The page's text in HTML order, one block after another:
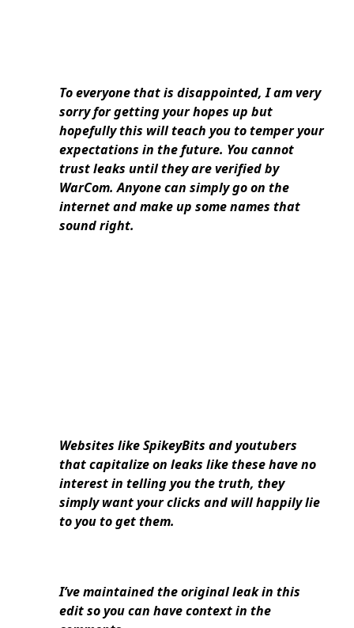
To everyone that is disappointed, I am very
sorry for getting your hopes up but
hopefully this will teach you to temper your
expectations in the future. You cannot
trust leaks until they are verified by
WarCom. Anyone can simply go on the
internet and make up some names that
sound right.
Websites like SpikeyBits and youtubers
that capitalize on leaks like these have no
interest in telling you the truth, they
simply want your clicks and will happily lie
to you to get them.
I’ve maintained the original leak in this
edit so you can have context in the